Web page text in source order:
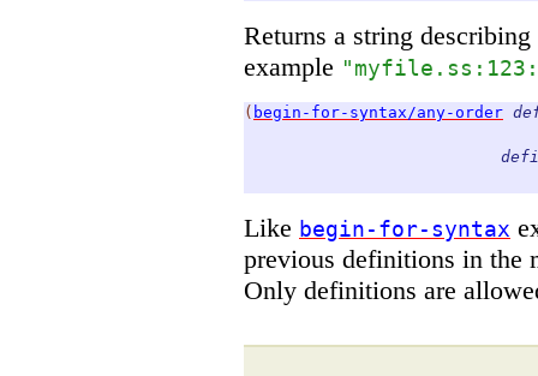
Returns a string
example
( begin-for-syntax/any-order
Like begin-for-syntax
previous definitions in the
Only definitions are